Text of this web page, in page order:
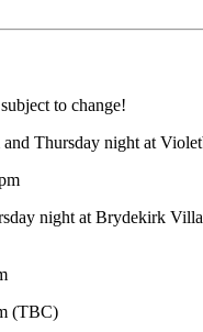
to change!
Thursday night at
night at Brydekirk
(TBC)